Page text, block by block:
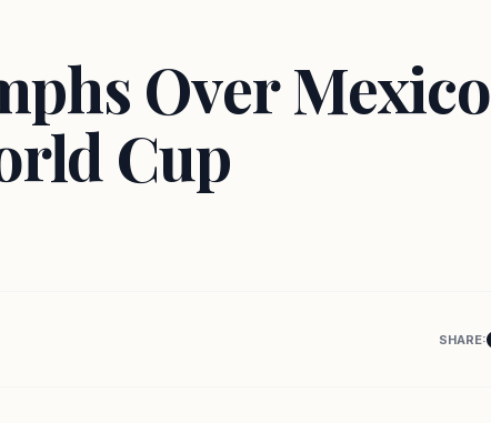
Over Mexico
Cup
SHARE: